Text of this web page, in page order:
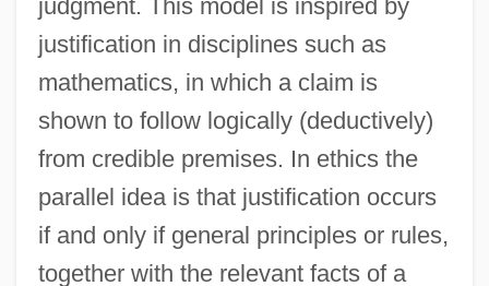
judgment. This model is inspired by
justification in disciplines such as
mathematics, in which a claim is
shown to follow logically (deductively)
from credible premises. In ethics the
parallel idea is that justification occurs
if and only if general principles or rules,
together with the relevant facts of a